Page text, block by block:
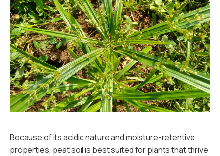
Because of its acidic nature and moisture-retentive
properties, peat soil is best suited for plants that thrive